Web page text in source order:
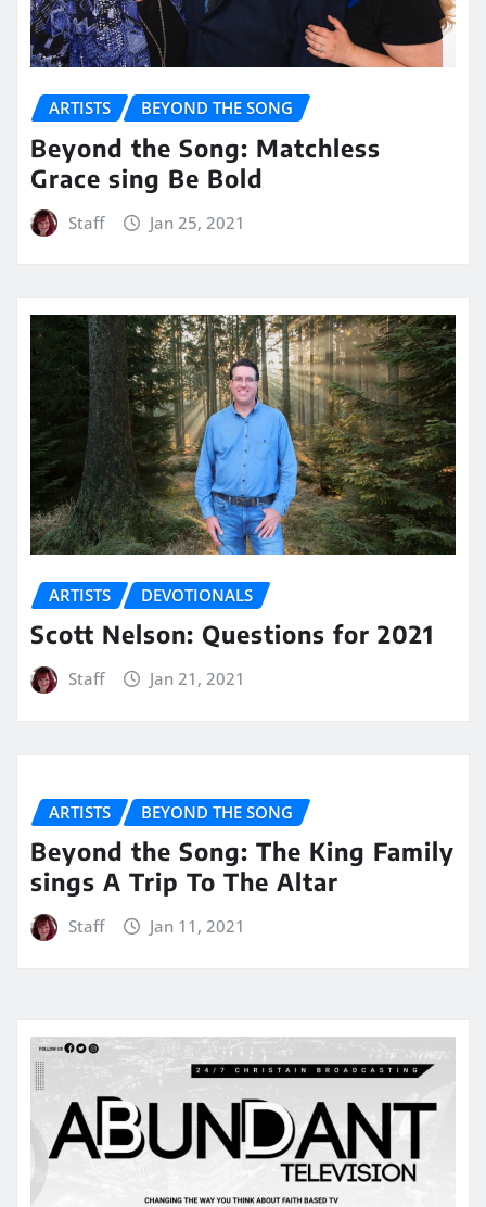
ARTISTS BEYOND THE SONG
Beyond the Song: Matchless
Grace sing Be Bold
Staff Jan 25, 2021
ARTISTS DEVOTIONALS
Scott Nelson: Questions for 2021
Staff Jan 21, 2021
ARTISTS BEYOND THE SONG
Beyond the Song: The King Family
sings A Trip To The Altar
Staff Jan 11, 2021